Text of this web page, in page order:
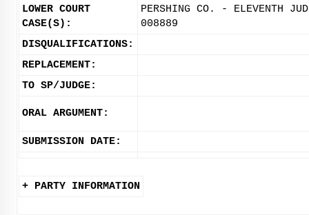
LOWER COURT
CASE(S):
PERSHING CO. - ELEVENTH
008889
DISQUALIFICATIONS:
REPLACEMENT:
TO SP/JUDGE:
ORAL ARGUMENT:
SUBMISSION DATE:
+ PARTY INFORMATION